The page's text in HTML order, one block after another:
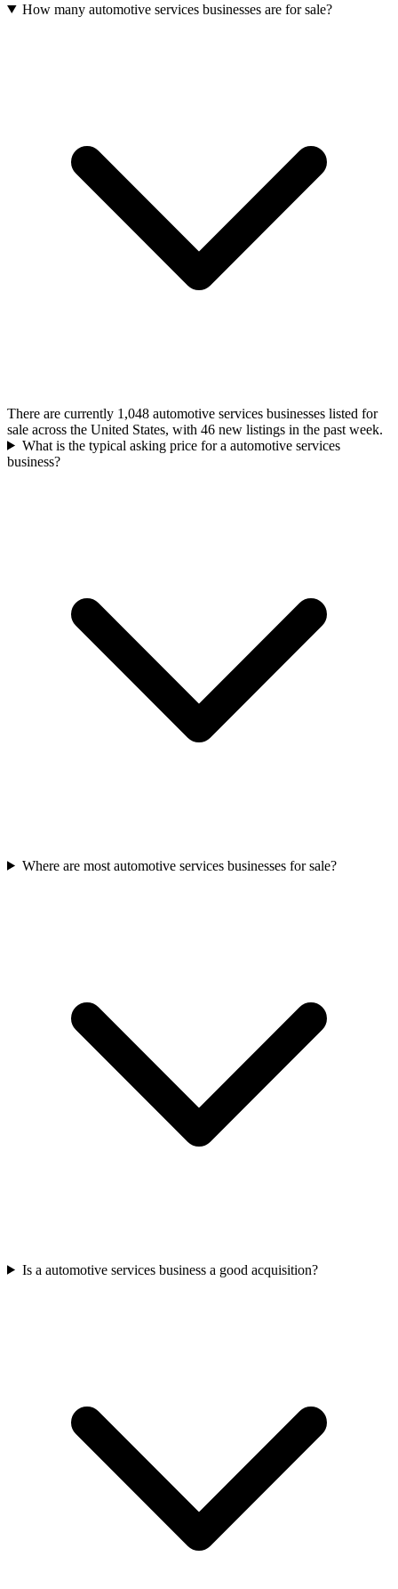
How many automotive services businesses are for sale?
There are currently 1,048 automotive services businesses listed for
sale across the United States, with 46 new listings in the past week.
What is the typical asking price for a automotive services
business?
Where are most automotive services businesses for sale?
Is a automotive services business a good acquisition?